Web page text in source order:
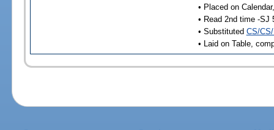
• Placed on
• Read 2nd time -SJ
• Substituted CS/
• Laid on Table,